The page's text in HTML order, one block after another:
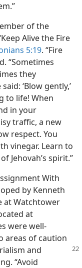
of the
Alive the Fire
5:19. “Fire
“Sometimes
they
‘Blow gently,’
to life! When
in your
traffic, a new
respect. You
vinegar. Learn to
Jehovah’s spirit.”
With
by Kenneth
at Watchtower
at
were well-
areas of caution
and
“Avoid